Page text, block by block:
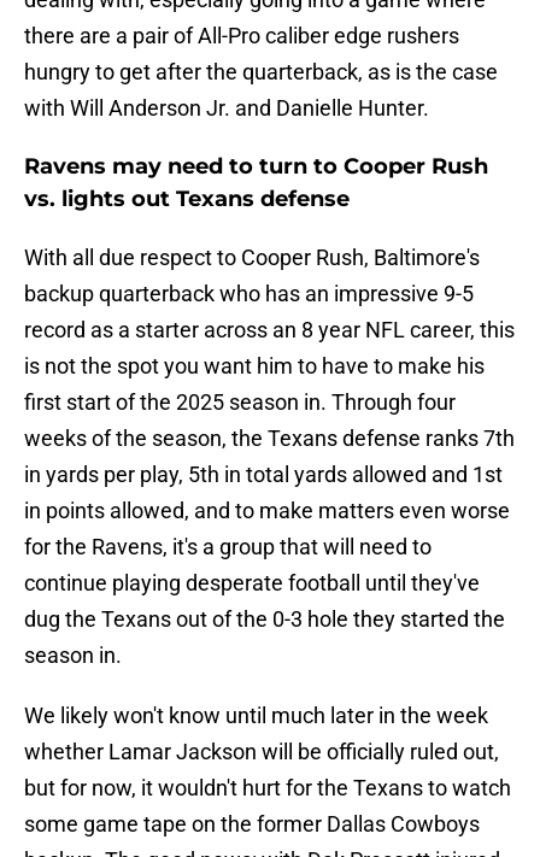
there are a pair of All-Pro caliber edge rushers
hungry to get after the quarterback, as is the case
with Will Anderson Jr. and Danielle Hunter.
Ravens may need to turn to Cooper Rush
vs. lights out Texans defense
With all due respect to Cooper Rush, Baltimore's
backup quarterback who has an impressive 9-5
record as a starter across an 8 year NFL career, this
is not the spot you want him to have to make his
first start of the 2025 season in. Through four
weeks of the season, the Texans defense ranks 7th
in yards per play, 5th in total yards allowed and 1st
in points allowed, and to make matters even worse
for the Ravens, it's a group that will need to
continue playing desperate football until they've
dug the Texans out of the 0-3 hole they started the
season in.
We likely won't know until much later in the week
whether Lamar Jackson will be officially ruled out,
but for now, it wouldn't hurt for the Texans to watch
some game tape on the former Dallas Cowboys